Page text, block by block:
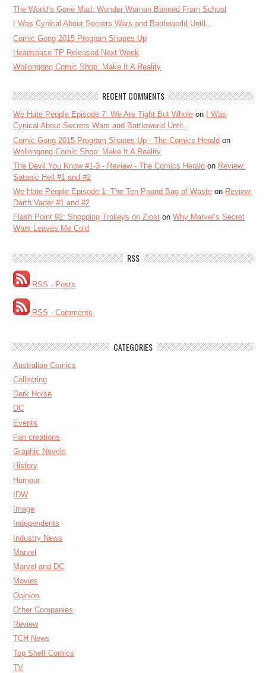
The World’s Gone Mad: Wonder Woman Banned From School
I Was Cynical About Secrets Wars and Battleworld Until..
Comic Gong 2015 Program Shapes Up
Headspace TP Released Next Week
Wollongong Comic Shop: Make It A Reality
RECENT COMMENTS
We Hate People Episode 7: We Are Tight But Whole on
I Was
Cynical About Secrets Wars and Battleworld Until..
Comic Gong 2015 Program Shapes Up - The Comics Herald on
Wollongong Comic Shop: Make It A Reality
The Devil You Know #1-3 - Review - The Comics Herald on Review:
Satanic Hell #1 and #2
We Hate People Episode 1: The Ten Pound Bag of Waste on Review:
Darth Vader #1 and #2
Flash Point 92: Shopping Trolleys on Ziost onWhy Marvel’s Secret
Wars Leaves Me Cold
RSS
RSS - Posts
RSS - Comments
CATEGORIES
Australian Comics
Collecting
Dark Horse
DC
Events
Fan creations
Graphic Novels
History
Humour
IDW
Image
Independents
Industry News
Marvel
Marvel and DC
Movies
Opinion
Other Companies
Review
TCH News
Top Shelf Comics
TV